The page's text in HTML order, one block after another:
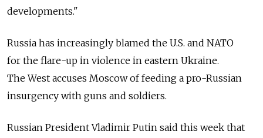
developments."
Russia has increasingly blamed the U.S. and NATO
for the flare-up in violence in eastern Ukraine.
The West accuses Moscow of feeding a pro-Russian
insurgency with guns and soldiers.
Russian President Vladimir Putin said this week that